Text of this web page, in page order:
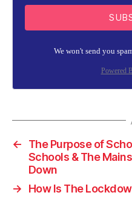
We won't send you
Powered
←
The Purpose of
Schools & The
Down
→
How Is The